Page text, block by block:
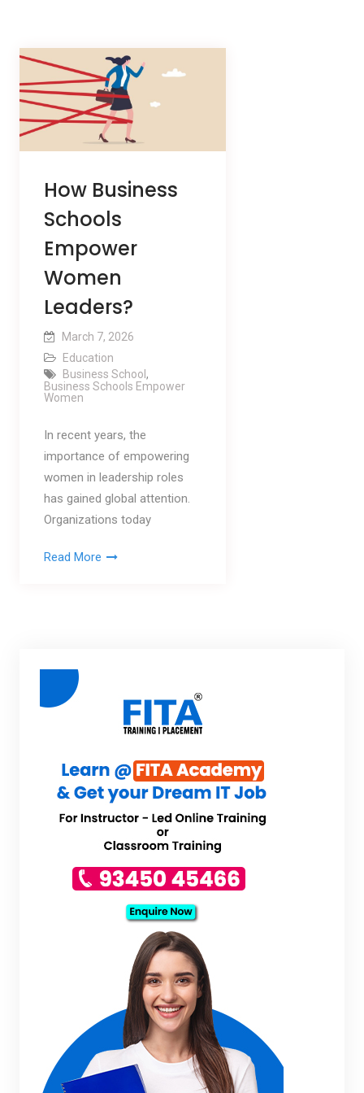
How Business
Schools
Empower
Women
Leaders?
March 7, 2026
Education
Business School ,
Business Schools Empower
Women
In recent years, the
importance of empowering
women in leadership roles
has gained global attention.
Organizations today
Read More